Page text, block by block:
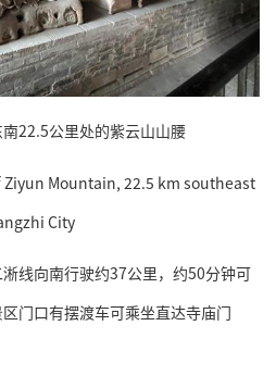
22.5公里处的紫云山山腰
Mountain, 22.5 km southeast
City
线向南行驶约37公里，约50分钟可
门口有摆渡车可乘坐直达寺庙门